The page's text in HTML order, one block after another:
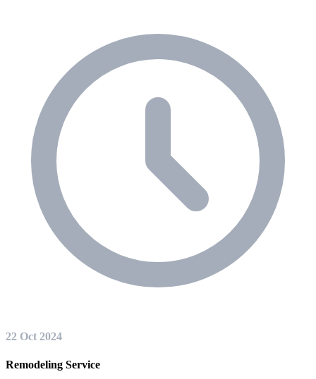
22 Oct 2024
Remodeling Service